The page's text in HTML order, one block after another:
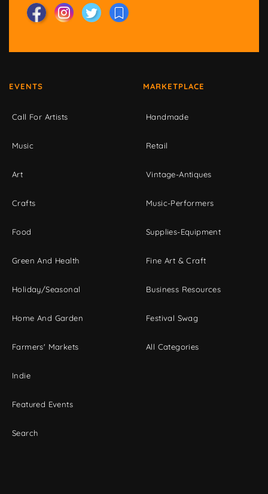
EVENTS
Call For Artists
Music
Art
Crafts
Food
Green And Health
Holiday/Seasonal
Home And Garden
Farmers' Markets
Indie
Featured Events
Search
MARKETPLACE
Handmade
Retail
Vintage-Antiques
Music-Performers
Supplies-Equipment
Fine Art & Craft
Business Resources
Festival Swag
All Categories